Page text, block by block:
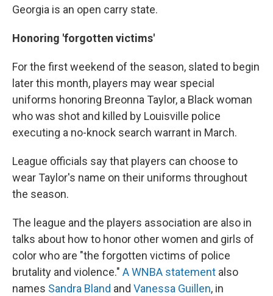
Georgia is an open carry state.
Honoring 'forgotten victims'
For the first weekend of the season, slated to begin
later this month, players may wear special
uniforms honoring Breonna Taylor, a Black woman
who was shot and killed by Louisville police
executing a no-knock search warrant in March.
League officials say that players can choose to
wear Taylor's name on their uniforms throughout
the season.
The league and the players association are also in
talks about how to honor other women and girls of
color who are "the forgotten victims of police
brutality and violence." A WNBA statement also
names Sandra Bland and Vanessa Guillen, in